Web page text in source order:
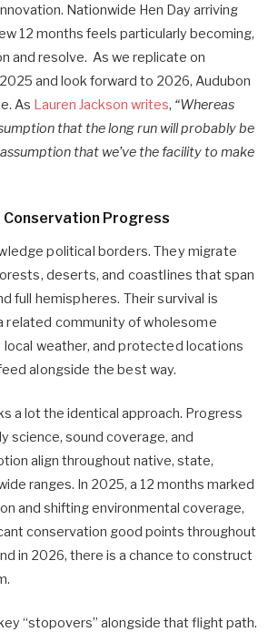
Nationwide Hen Day arriving
12 months feels particularly becoming,
and resolve. As we replicate on
and look forward to 2026, Audubon
As Lauren Jackson writes, “Whereas
that the long run will probably be
that we’ve the facility to make
Progress
political borders. They migrate
deserts, and coastlines that span
full hemispheres. Their survival is
related community of wholesome
weather, and protected locations
alongside the best way.
a lot the identical approach. Progress
science, sound coverage, and
align throughout native, state,
ranges. In 2025, a 12 months marked
and shifting environmental coverage,
conservation good points throughout
in 2026, there is a chance to construct
“stopovers” alongside that flight path.